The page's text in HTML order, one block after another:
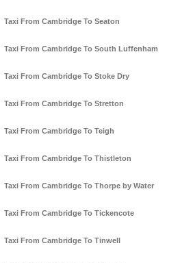
Taxi From Cambridge To Seaton
Taxi From Cambridge To South Luffenham
Taxi From Cambridge To Stoke Dry
Taxi From Cambridge To Stretton
Taxi From Cambridge To Teigh
Taxi From Cambridge To Thistleton
Taxi From Cambridge To Thorpe by Water
Taxi From Cambridge To Tickencote
Taxi From Cambridge To Tinwell